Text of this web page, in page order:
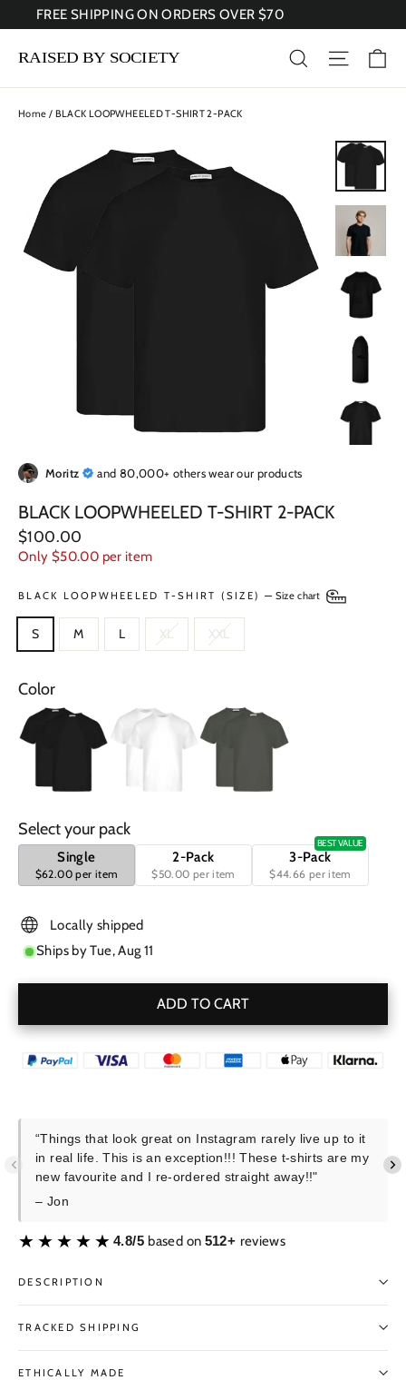
to
content
FREE SHIPPING ON ORDERS OVER $70
Search Site
Home / BLACK LOOPWHEELED T-SHIRT 2-PACK
Moritz and 80,000+ others wear our products
BLACK LOOPWHEELED T-SHIRT 2-PACK
Regular
price
$100.00
Only $50.00 per item
BLACK LOOPWHEELED T-SHIRT (SIZE)— Size chart
S M L XL XXL
Color
Select your pack
Single
$62.00 per item
2-Pack
$50.00 per item
BEST VALUE
3-Pack
$44.66 per item
Locally shipped
Ships byTue, Aug 11
ADD TO CART
“Things that look great on Instagram rarely live up to it
in real life. This is an exception!!! These t-shirts are my
new favourite and I re-ordered straight away!!"
– Jon
4.8/5 based on 512+ reviews
DESCRIPTION
TRACKED SHIPPING
ETHICALLY MADE